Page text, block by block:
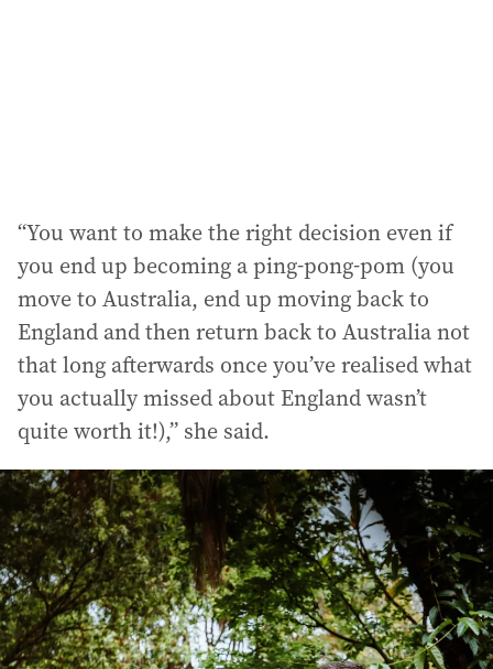
“You want to make the right decision even if
you end up becoming a ping-pong-pom (you
move to Australia, end up moving back to
England and then return back to Australia not
that long afterwards once you’ve realised what
you actually missed about England wasn’t
quite worth it!),” she said.